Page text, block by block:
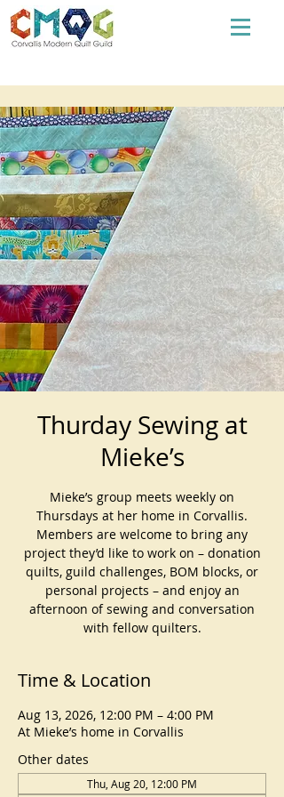
Thurday Sewing at
Mieke’s
Mieke’s group meets weekly on
Thursdays at her home in Corvallis.
Members are welcome to bring any
project they’d like to work on – donation
quilts, guild challenges, BOM blocks, or
personal projects – and enjoy an
afternoon of sewing and conversation
with fellow quilters.
Time & Location
Aug 13, 2026, 12:00 PM – 4:00 PM
At Mieke’s home in Corvallis
Other dates
Thu, Aug 20, 12:00 PM